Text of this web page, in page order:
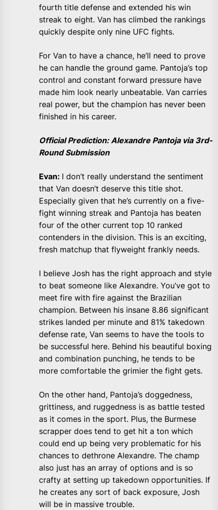
fourth title defense and extended his win
streak to eight. Van has climbed the rankings
quickly despite only nine UFC fights.
For Van to have a chance, he’ll need to prove
he can handle the ground game. Pantoja’s top
control and constant forward pressure have
made him look nearly unbeatable. Van carries
real power, but the champion has never been
finished in his career.
Official Prediction: Alexandre Pantoja via 3rd-
Round Submission
Evan: I don’t really understand the sentiment
that Van doesn’t deserve this title shot.
Especially given that he’s currently on a five-
fight winning streak and Pantoja has beaten
four of the other current top 10 ranked
contenders in the division. This is an exciting,
fresh matchup that flyweight frankly needs.
I believe Josh has the right approach and style
to beat someone like Alexandre. You’ve got to
meet fire with fire against the Brazilian
champion. Between his insane 8.86 significant
strikes landed per minute and 81% takedown
defense rate, Van seems to have the tools to
be successful here. Behind his beautiful boxing
and combination punching, he tends to be
more comfortable the grimier the fight gets.
On the other hand, Pantoja’s doggedness,
grittiness, and ruggedness is as battle tested
as it comes in the sport. Plus, the Burmese
scrapper does tend to get hit a ton which
could end up being very problematic for his
chances to dethrone Alexandre. The champ
also just has an array of options and is so
crafty at setting up takedown opportunities. If
he creates any sort of back exposure, Josh
will be in massive trouble.